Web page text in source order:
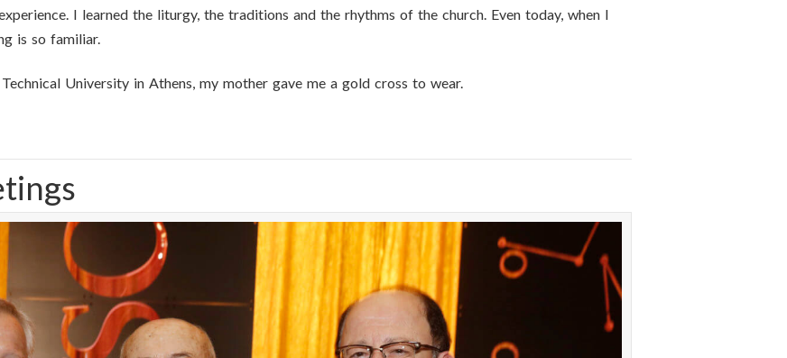
I learned the liturgy, the traditions and the rhythms of the church. Even today, when I
is so familiar.
University in Athens, my mother gave me a gold cross to wear.